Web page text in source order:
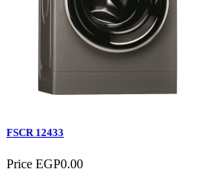
FSCR 12433
Price EGP0.00